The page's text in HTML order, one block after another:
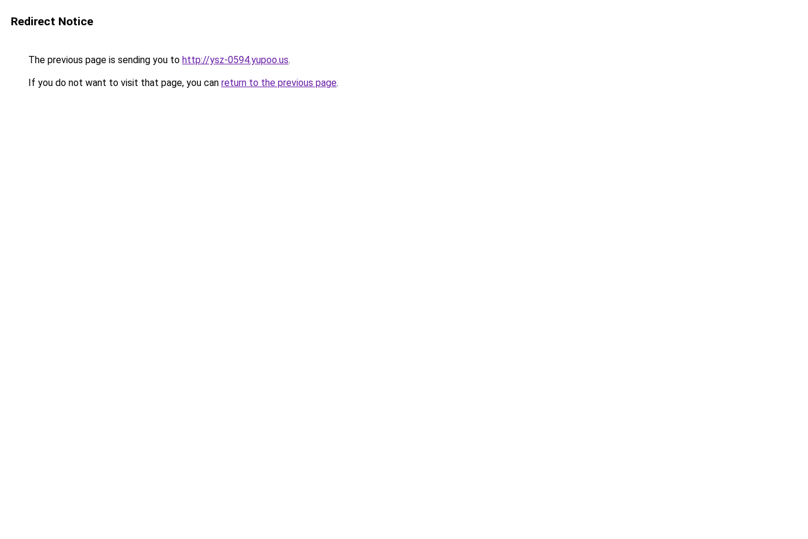
Redirect Notice
The previous page is sending you to http://ysz-0594.yupoo.us.
If you do not want to visit that page, you can return to the previous page.